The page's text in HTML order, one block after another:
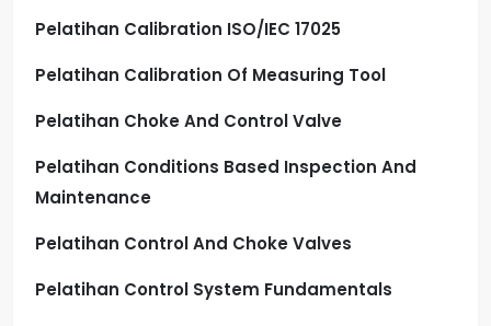
Pelatihan Calibration ISO/IEC 17025
Pelatihan Calibration Of Measuring Tool
Pelatihan Choke And Control Valve
Pelatihan Conditions Based Inspection And
Maintenance
Pelatihan Control And Choke Valves
Pelatihan Control System Fundamentals